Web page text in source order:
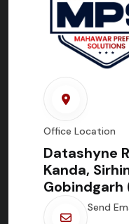
Office Location
Datashyne
Kanda,
Gobindgarh
Send